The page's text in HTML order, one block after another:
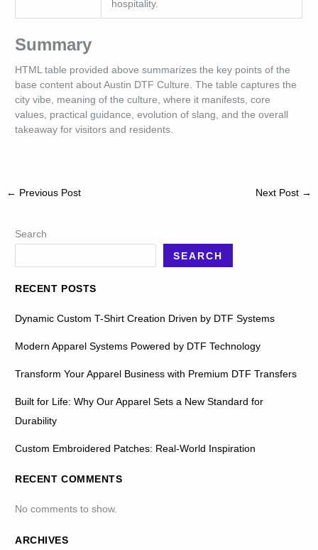
hospitality.
Summary
HTML table provided above summarizes the key points of the
base content about Austin DTF Culture. The table captures the
city vibe, meaning of the culture, where it manifests, core
values, practical guidance, evolution of slang, and the overall
takeaway for visitors and residents.
← Previous Post Next Post →
Search
SEARCH
RECENT POSTS
Dynamic Custom T-Shirt Creation Driven by DTF Systems
Modern Apparel Systems Powered by DTF Technology
Transform Your Apparel Business with Premium DTF Transfers
Built for Life: Why Our Apparel Sets a New Standard for
Durability
Custom Embroidered Patches: Real-World Inspiration
RECENT COMMENTS
No comments to show.
ARCHIVES